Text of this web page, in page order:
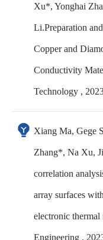
Xu*, Yonghai
Li.Preparation
Copper and
Conductivity
Technology ,
Xiang Ma, Gege
Zhang*, Na Xu,
correlation
array surfaces
electronic
Engineering ,